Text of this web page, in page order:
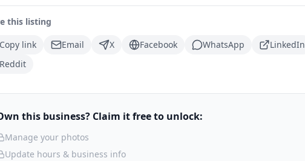
this listing
Copy link
Email X Facebook WhatsApp
LinkedIn
Reddit
this business? Claim it free to unlock:
Manage your photos
Update hours & business info